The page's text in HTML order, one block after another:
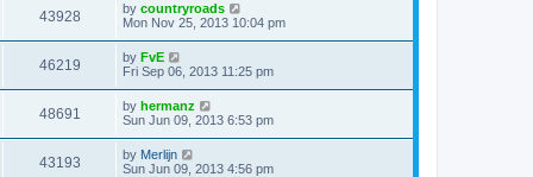
43928 by countryroads
Mon Nov 25, 2013 10:04 pm
46219 by FvE
Fri Sep 06, 2013 11:25 pm
48691 by hermanz
Sun Jun 09, 2013 6:53 pm
43193 by Merlijn
Sun Jun 09, 2013 4:56 pm